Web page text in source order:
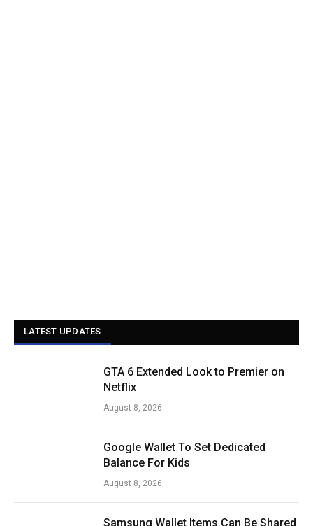
LATEST UPDATES
GTA 6 Extended Look to Premier on
Netflix
August 8, 2026
Google Wallet To Set Dedicated
Balance For Kids
August 8, 2026
Samsung Wallet Items Can Be Shared